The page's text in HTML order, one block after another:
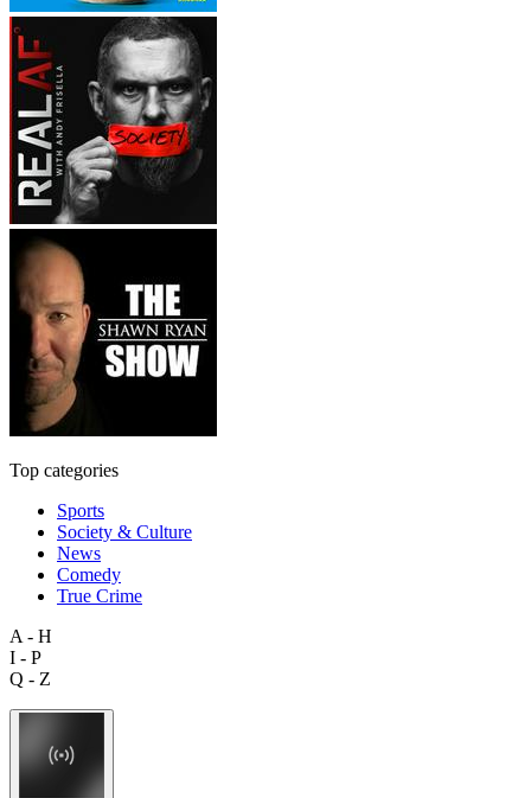
Top categories
Sports
Society & Culture
News
Comedy
True Crime
A - H
I - P
Q - Z